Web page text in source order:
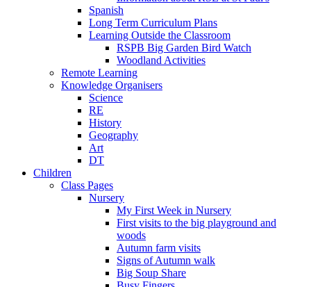
Spanish
Long Term Curriculum Plans
Learning Outside the Classroom
RSPB Big Garden Bird Watch
Woodland Activities
Remote Learning
Knowledge Organisers
Science
RE
History
Geography
Art
DT
Children
Class Pages
Nursery
My First Week in Nursery
First visits to the big playground and
woods
Autumn farm visits
Signs of Autumn walk
Big Soup Share